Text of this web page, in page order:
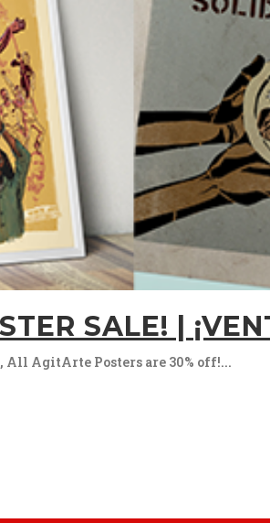
SALE! |
AgitArte Posters are 30% off!...